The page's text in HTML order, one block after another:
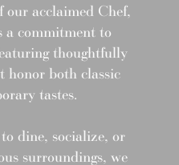
acclaimed Chef,
a commitment to
thoughtfully
honor both classic
tastes.
dine, socialize, or
surroundings, we